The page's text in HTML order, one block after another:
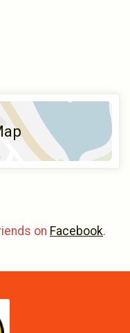
on Facebook.